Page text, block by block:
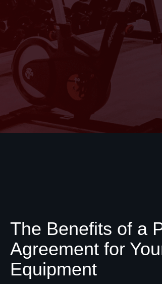
The Benefits of a
Agreement for
Equipment